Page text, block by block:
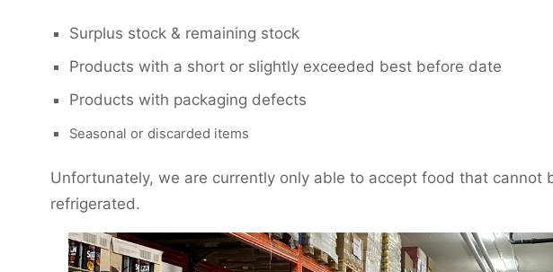
Surplus stock & remaining stock
Products with a short or slightly exceeded best before date
Products with packaging defects
Seasonal or discarded items
Unfortunately, we are currently only able to accept food that cannot
refrigerated.